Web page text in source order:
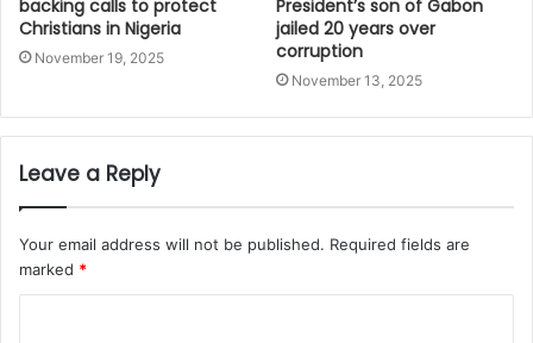
backing calls to protect
Christians in Nigeria
November 19, 2025
President’s son of Gabon
jailed 20 years over
corruption
November 13, 2025
Leave a Reply
Your email address will not be published. Required fields are
marked *